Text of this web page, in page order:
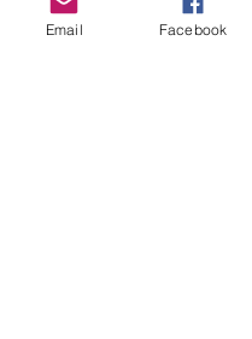
Billetter
Email Facebook